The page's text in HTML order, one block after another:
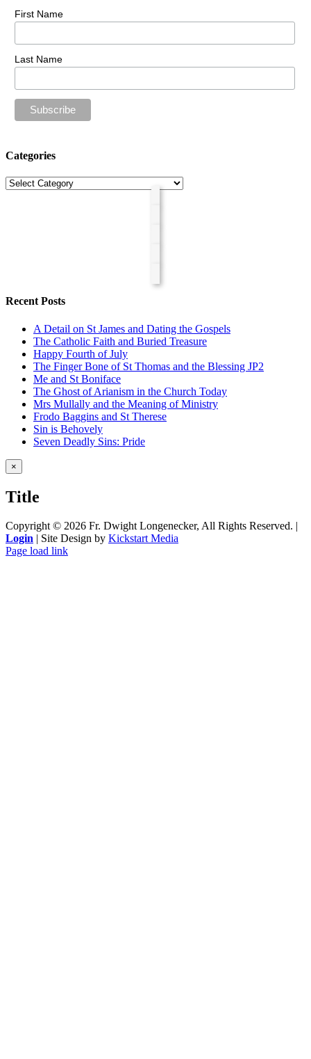
First Name
Last Name
Categories
Categories
Recent Posts
A Detail on St James and Dating the Gospels
The Catholic Faith and Buried Treasure
Happy Fourth of July
The Finger Bone of St Thomas and the Blessing JP2
Me and St Boniface
The Ghost of Arianism in the Church Today
Mrs Mullally and the Meaning of Ministry
Frodo Baggins and St Therese
Sin is Behovely
Seven Deadly Sins: Pride
Close
product
view
×
Title
Copyright © 2026 Fr. Dwight Longenecker, All Rights Reserved. |
Login | Site Design by Kickstart Media
Page load link